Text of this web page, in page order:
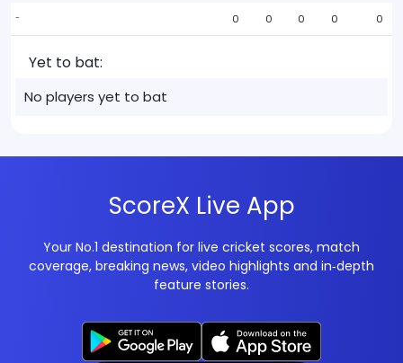
- 0 0 0 0 0
Yet to bat:
No players yet to bat
ScoreX Live App
Your No.1 destination for live cricket scores, match
coverage, breaking news, video highlights and in‑depth
feature stories.